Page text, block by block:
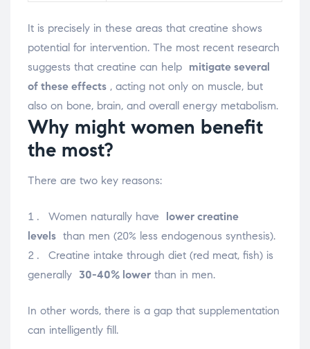
It is precisely in these areas that creatine shows
potential for intervention. The most recent research
suggests that creatine can help mitigate several
of these effects , acting not only on muscle, but
also on bone, brain, and overall energy metabolism.
Why might women benefit
the most?
There are two key reasons:
Women naturally have
lower creatine
levels than men (20% less endogenous synthesis).
Creatine intake through diet (red meat, fish) is
generally 30-40% lower than in men.
In other words, there is a gap that supplementation
can intelligently fill.